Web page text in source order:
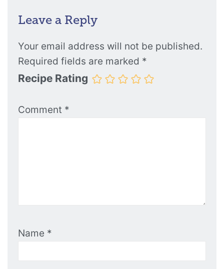
Leave a Reply
Your email address will not be published.
Required fields are marked *
Recipe Rating
Comment *
Name *